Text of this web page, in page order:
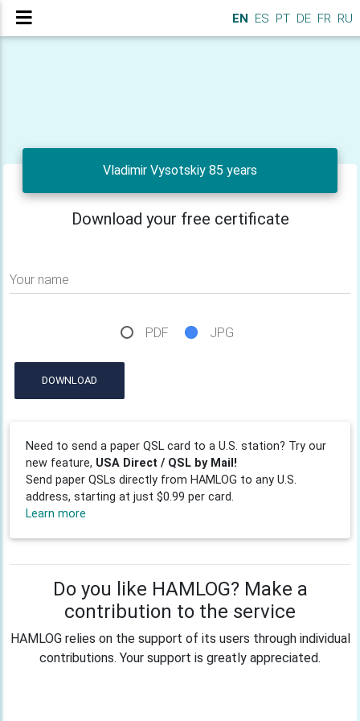
EN ES PT DE FR RU
Vladimir Vysotskiy 85 years
Download your free certificate
Your name
PDF JPG
DOWNLOAD
Need to send a paper QSL card to a U.S. station? Try our
new feature, USA Direct / QSL by Mail!
Send paper QSLs directly from HAMLOG to any U.S.
address, starting at just $0.99 per card.
Learn more
Do you like HAMLOG? Make a
contribution to the service
HAMLOG relies on the support of its users through individual
contributions. Your support is greatly appreciated.